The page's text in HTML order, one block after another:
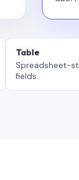
Table
Spreadsheet-
fields.